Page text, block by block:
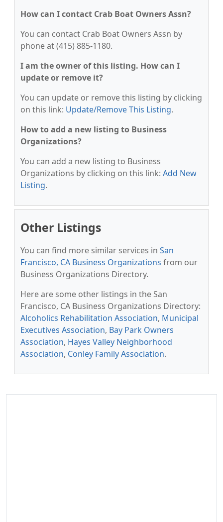
How can I contact Crab Boat Owners Assn?
You can contact Crab Boat Owners Assn by
phone at (415) 885-1180.
I am the owner of this listing. How can I
update or remove it?
You can update or remove this listing by clicking
on this link: Update/Remove This Listing.
How to add a new listing to Business
Organizations?
You can add a new listing to Business
Organizations by clicking on this link: Add New
Listing.
Other Listings
You can find more similar services in San
Francisco, CA Business Organizations from our
Business Organizations Directory.
Here are some other listings in the San
Francisco, CA Business Organizations Directory:
Alcoholics Rehabilitation Association, Municipal
Executives Association, Bay Park Owners
Association, Hayes Valley Neighborhood
Association, Conley Family Association.